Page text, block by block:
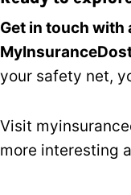
Get in touch with
your safety net,
Visit
more interesting